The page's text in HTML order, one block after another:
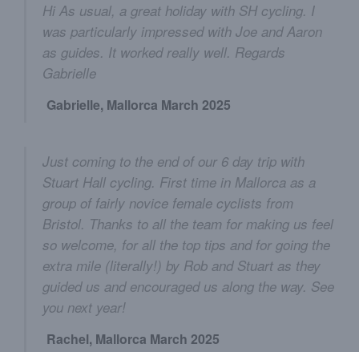
Hi As usual, a great holiday with SH cycling. I
was particularly impressed with Joe and Aaron
as guides. It worked really well. Regards
Gabrielle
Gabrielle, Mallorca March 2025
Just coming to the end of our 6 day trip with
Stuart Hall cycling. First time in Mallorca as a
group of fairly novice female cyclists from
Bristol. Thanks to all the team for making us feel
so welcome, for all the top tips and for going the
extra mile (literally!) by Rob and Stuart as they
guided us and encouraged us along the way. See
you next year!
Rachel, Mallorca March 2025